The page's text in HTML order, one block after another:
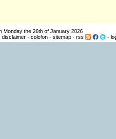
Monday the 26th of January 2026
disclaimer- colofon- sitemap- rss -